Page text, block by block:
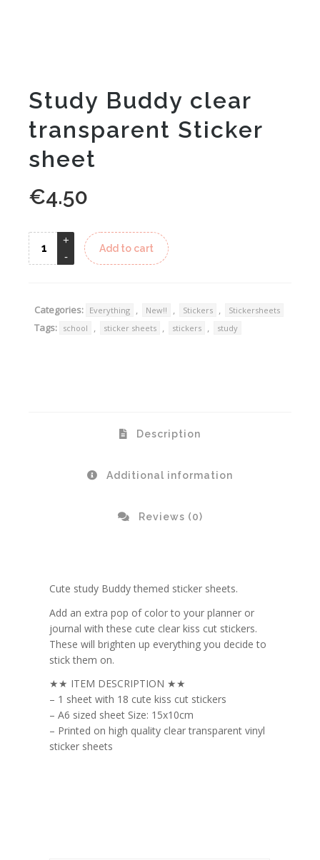
Study Buddy clear
transparent Sticker
sheet
€4.50
Add to cart
Categories: Everything , New!! , Stickers , Stickersheets
Tags: school , sticker sheets , stickers , study
Description
Additional information
Reviews (0)
Cute study Buddy themed sticker sheets.
Add an extra pop of color to your planner or
journal with these cute clear kiss cut stickers.
These will brighten up everything you decide to
stick them on.
★★ ITEM DESCRIPTION ★★
– 1 sheet with 18 cute kiss cut stickers
– A6 sized sheet Size: 15x10cm
– Printed on high quality clear transparent vinyl
sticker sheets